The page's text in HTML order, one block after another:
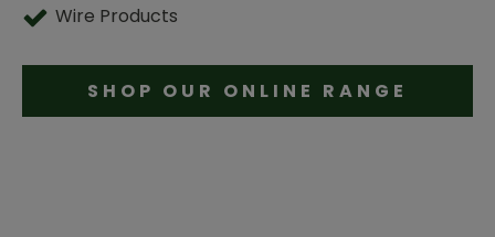
Wire Products
SHOP OUR ONLINE RANGE